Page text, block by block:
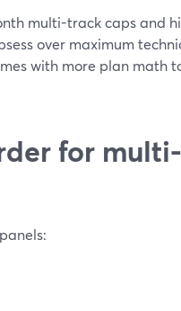
multi-track caps and
over maximum
with more plan math
for multi-